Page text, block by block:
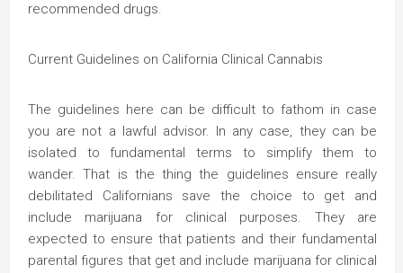
recommended drugs.
Current Guidelines on California Clinical Cannabis
The guidelines here can be difficult to fathom in case
you are not a lawful advisor. In any case, they can be
isolated to fundamental terms to simplify them to
wander. That is the thing the guidelines ensure really
debilitated Californians save the choice to get and
include marijuana for clinical purposes. They are
expected to ensure that patients and their fundamental
parental figures that get and include marijuana for clinical